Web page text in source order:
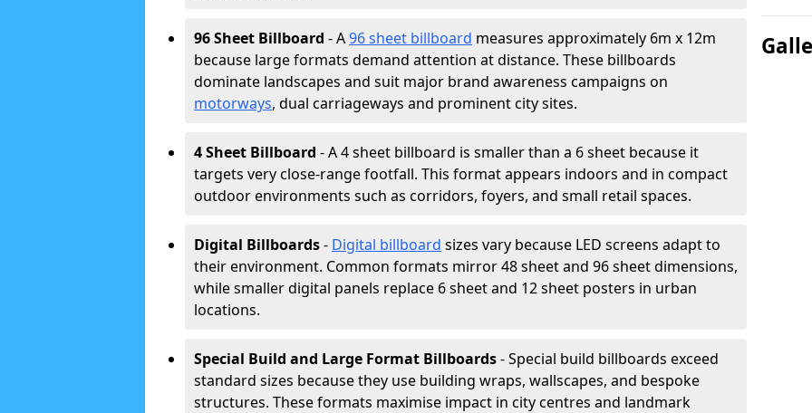
96 Sheet Billboard - A96 sheet billboard measures approximately 6m x 12m
because large formats demand attention at distance. These billboards
dominate landscapes and suit major brand awareness campaigns on
motorways, dual carriageways and prominent city sites.
4 Sheet Billboard - A 4 sheet billboard is smaller than a 6 sheet because it
targets very close-range footfall. This format appears indoors and in compact
outdoor environments such as corridors, foyers, and small retail spaces.
Digital Billboards- Digital billboard sizes vary because LED screens adapt to
their environment. Common formats mirror 48 sheet and 96 sheet dimensions,
while smaller digital panels replace 6 sheet and 12 sheet posters in urban
locations.
Special Build and Large Format Billboards- Special build billboards exceed
standard sizes because they use building wraps, wallscapes, and bespoke
structures. These formats maximise impact in city centres and landmark